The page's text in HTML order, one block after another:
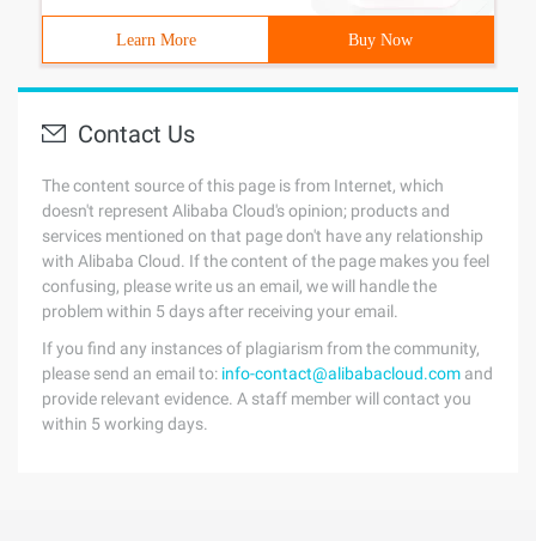
Learn More Buy Now
Contact Us
The content source of this page is from Internet, which
doesn't represent Alibaba Cloud's opinion; products and
services mentioned on that page don't have any relationship
with Alibaba Cloud. If the content of the page makes you feel
confusing, please write us an email, we will handle the
problem within 5 days after receiving your email.
If you find any instances of plagiarism from the community,
please send an email to: info-contact@alibabacloud.com and
provide relevant evidence. A staff member will contact you
within 5 working days.